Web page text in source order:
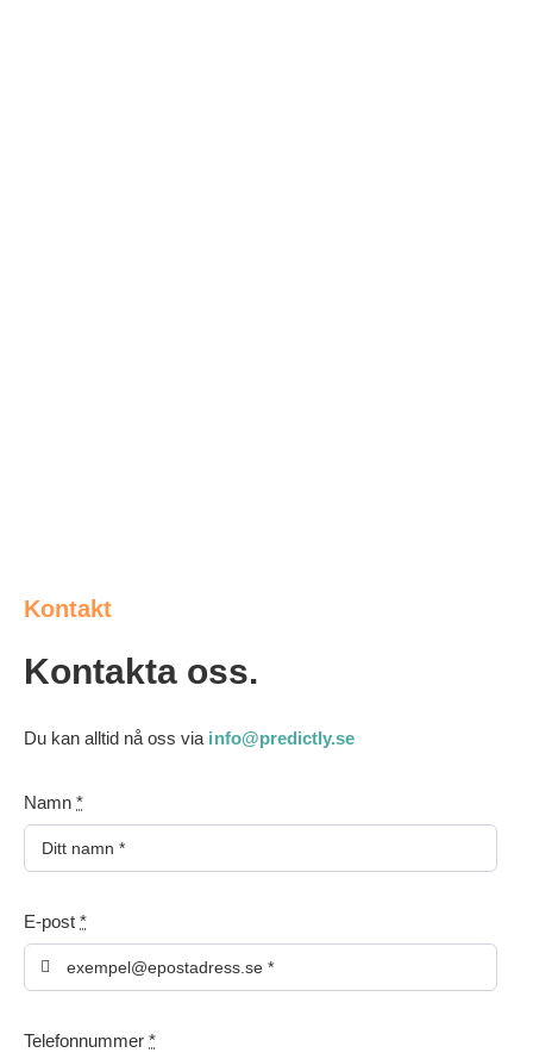
Kontakt
Kontakta oss.
Du kan alltid nå oss via info@predictly.se
Namn*
E-post*
Telefonnummer*